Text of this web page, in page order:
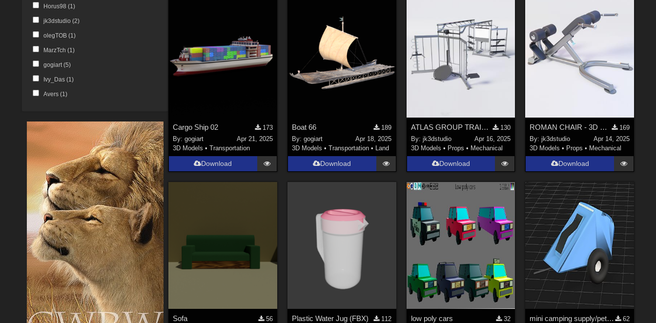
Horus98 (1)
jk3dstudio (2)
olegTOB (1)
MarzTch (1)
gogiart (5)
Ivy_Das (1)
Avers (1)
Cargo Ship 02
173
By:gogiart
Apr 21, 2025
3D Models •Transportation
Download
Boat 66
189
By: gogiart
Apr 18, 2025
3D Models • Transportation • Land
Download
ATLAS GROUP TRAINING SYSTEM - Professional 3D Gym Model
130
By: jk3dstudio
Apr 16, 2025
3D Models • Props • Mechanical
Download
ROMAN CHAIR - 3D Gym Equipment Model
169
By:jk3dstudio
Apr 14, 2025
3D Models • Props • Mechanical
Download
Sofa
56
Plastic Water Jug (FBX)
112
low poly cars
32
mini camping supply/pet trailer
62